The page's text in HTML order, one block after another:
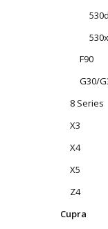
F90
G30/
8 Series
X3
X4
X5
Z4
Cupra